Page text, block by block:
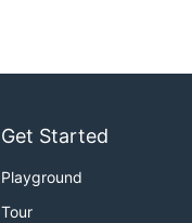
Get Started
Playground
Tour